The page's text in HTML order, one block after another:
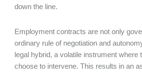
down the line.
Employment contracts are not only
ordinary rule of negotiation and
legal hybrid, a volatile instrument where
choose to intervene. This results in an